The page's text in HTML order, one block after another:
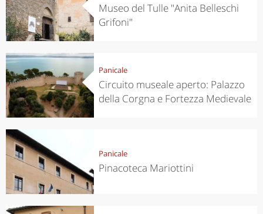
Museo del Tulle "Anita Belleschi
Grifoni"
Panicale
Circuito museale aperto: Palazzo
della Corgna e Fortezza Medievale
Panicale
Pinacoteca Mariottini